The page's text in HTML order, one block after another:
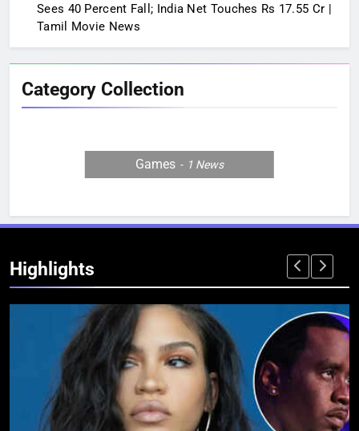
Sees 40 Percent Fall; India Net Touches Rs 17.55 Cr |
Tamil Movie News
Category Collection
Games 1 News
Highlights